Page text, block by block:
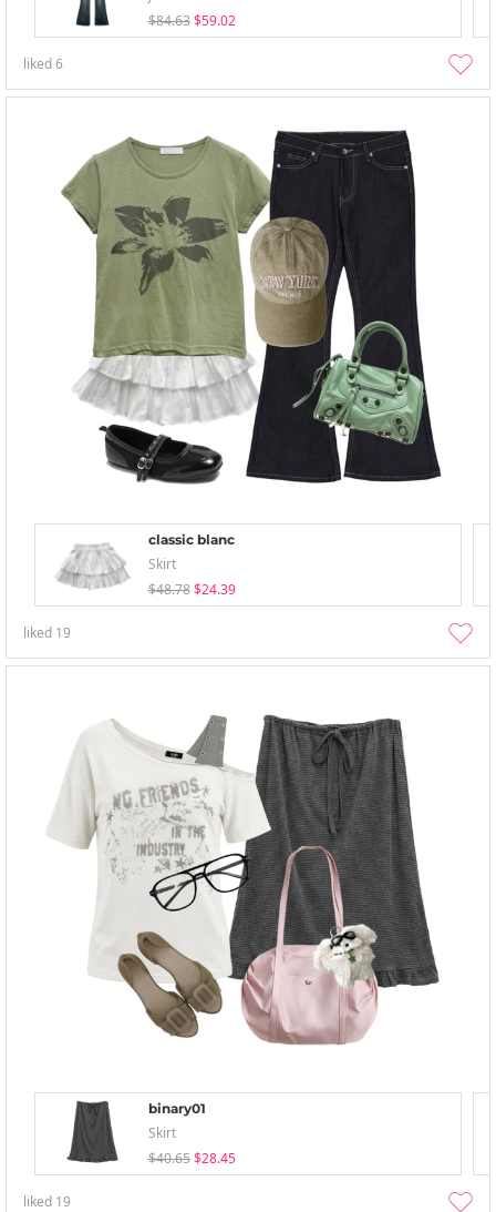
$84.63 $59.02
liked6
classic blanc
Skirt
$48.78 $24.39
liked 19
binary01
Skirt
$40.65 $28.45
liked 19